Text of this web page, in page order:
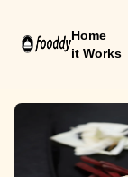
Home
it Works